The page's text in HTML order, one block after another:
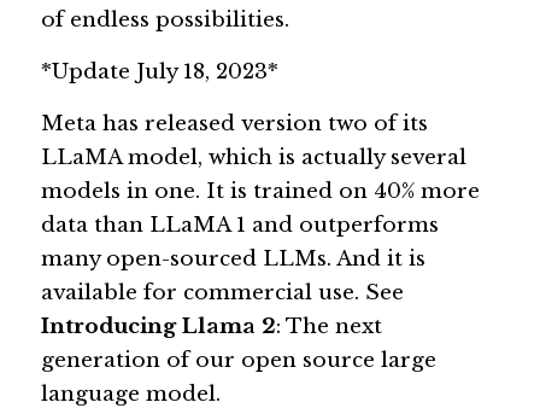
of endless possibilities.
*Update July 18, 2023*
Meta has released version two of its
LLaMA model, which is actually several
models in one. It is trained on 40% more
data than LLaMA 1 and outperforms
many open-sourced LLMs. And it is
Introducing Llama 2: The next
generation of our open source large
language model.